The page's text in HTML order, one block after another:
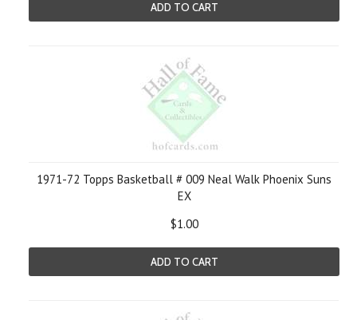
ADD TO CART
1971-72 Topps Basketball # 009 Neal Walk Phoenix Suns
EX
$1.00
ADD TO CART